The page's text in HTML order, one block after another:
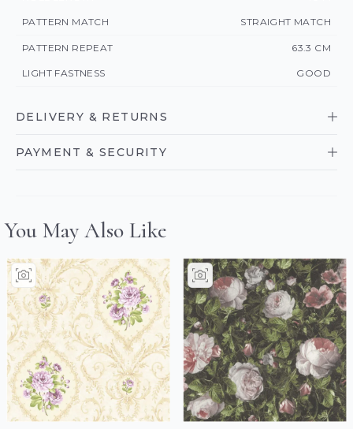
PATTERN MATCH STRAIGHT MATCH
PATTERN REPEAT 63.3 CM
LIGHT FASTNESS GOOD
DELIVERY & RETURNS
PAYMENT & SECURITY